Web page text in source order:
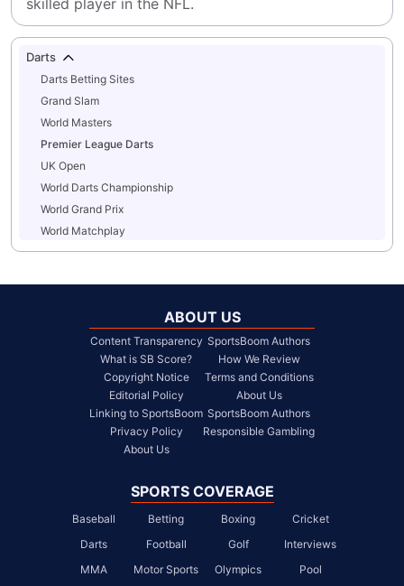
Darts
Darts Betting Sites
Grand Slam
World Masters
Premier League Darts
UK Open
World Darts Championship
World Grand Prix
World Matchplay
ABOUT US
Content Transparency
What is SB Score?
Copyright Notice
Editorial Policy
Linking to SportsBoom
Privacy Policy
About Us
SportsBoom Authors
How We Review
Terms and Conditions
About Us
SportsBoom Authors
Responsible Gambling
SPORTS COVERAGE
Baseball Betting Boxing
Cricket
Darts
Football Golf
Interviews
MMA
Motor Sports Olympics
Pool